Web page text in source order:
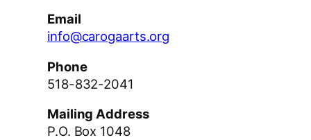
Email
info@carogaarts.org
Phone
518-832-2041
Mailing Address
P.O. Box 1048